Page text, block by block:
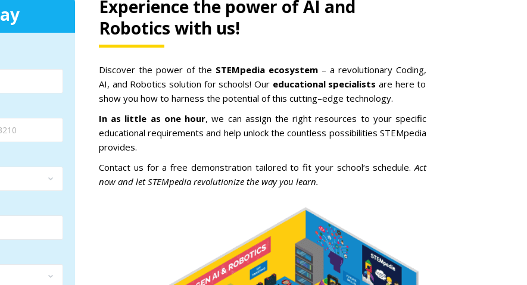
Experience the power of AI and
Robotics with us!
Discover the power ofthe STEMpedia ecosystem – a revolutionary Coding,
AI, and Robotics solution forschools! Our educational specialists are here to
show you how to harness the potential ofthis cutting–edge technology.
In as little as one hour, we can assign the right resources to yourspecific
educational requirements and help unlockthe countless possibilities STEMpedia
provides.
Contact us fora free demonstration tailored to fit yourschool‘s schedule. Act
now and let STEMpedia revolutionize the way you learn.